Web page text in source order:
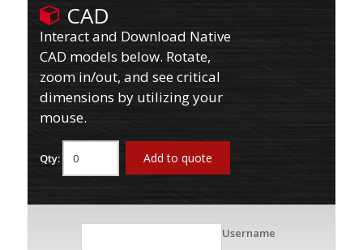
CAD
Interact and Download Native
CAD models below. Rotate,
zoom in/out, and see critical
dimensions by utilizing your
mouse.
Qty: Add to quote
Username